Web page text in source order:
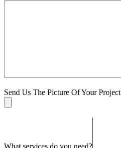
Send Us The Picture Of Your Project
What services do you need?